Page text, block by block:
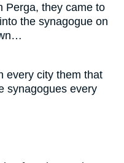
Perga, they came to
the synagogue on
every city them that
synagogues every